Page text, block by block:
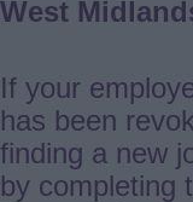
West
If your
has been
finding a new
by completing